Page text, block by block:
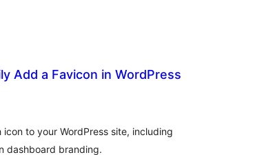
Add a Favicon in WordPress
to your WordPress site, including
dashboard branding.